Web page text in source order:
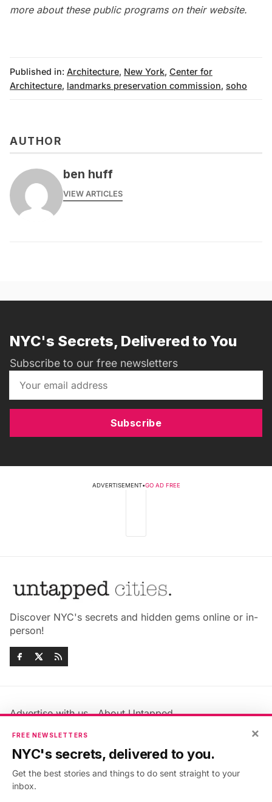
more about these public programson their website.
Published in: Architecture, New York, Center for
Architecture, landmarks preservation commission, soho
AUTHOR
ben huff
VIEW ARTICLES
NYC's Secrets, Delivered to You
Subscribe to our free newsletters
Subscribe
ADVERTISEMENT•GO AD FREE
Discover NYC's secrets and hidden gems online or in-
person!
Advertise with us
About Untapped
Jobs & Internships
Members FAQ
Privacy Policy
Accessibility Statement
×
FREE NEWSLETTERS
NYC's secrets, delivered to you.
Get the best stories and things to do sent straight to your
inbox.